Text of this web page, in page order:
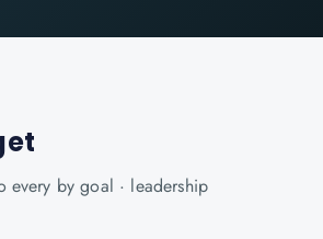
every by goal · leadership